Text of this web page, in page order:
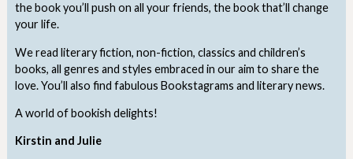
the book you’ll push on all your friends, the book that’ll change
your life.
We read literary fiction, non-fiction, classics and children’s
books, all genres and styles embraced in our aim to share the
love. You’ll also find fabulous Bookstagrams and literary news.
A world of bookish delights!
Kirstin and Julie